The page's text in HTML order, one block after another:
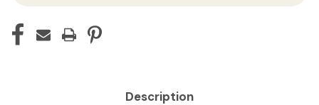
Description